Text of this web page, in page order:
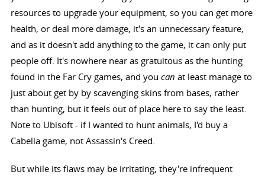
resources to upgrade your equipment, so you can get more
health, or deal more damage, it's an unnecessary feature,
and as it doesn't add anything to the game, it can only put
people off. It's nowhere near as gratuitous as the hunting
found in the Far Cry games, and you can at least manage to
just about get by by scavenging skins from bases, rather
than hunting, but it feels out of place here to say the least.
Note to Ubisoft - if I wanted to hunt animals, I'd buy a
Cabella game, not Assassin's Creed.
But while its flaws may be irritating, they're infrequent